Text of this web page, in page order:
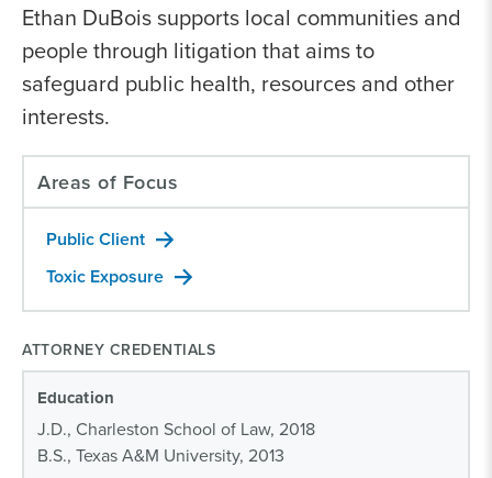
Ethan DuBois supports local communities and
people through litigation that aims to
safeguard public health, resources and other
interests.
Areas of Focus
Public Client
Toxic Exposure
ATTORNEY CREDENTIALS
Education
J.D., Charleston School of Law, 2018
B.S., Texas A&M University, 2013